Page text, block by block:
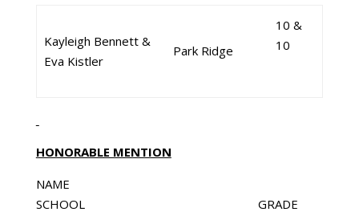
Kayleigh Bennett &
Eva Kistler
Park Ridge
10 &
10
HONORABLE MENTION
NAME
SCHOOL GRADE